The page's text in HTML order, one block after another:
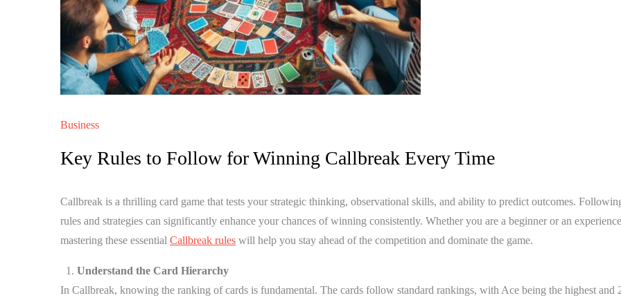
Business
Key Rules to Follow for Winning Callbreak Every Time
Callbreak is a thrilling card game that tests your strategic thinking, observational skills, and ability to predict outcomes.
rules and strategies can significantly enhance your chances of winning consistently. Whether you are a beginner or an
mastering these essential Callbreak rules will help you stay ahead of the competition and dominate the game.
Understand the Card Hierarchy
In Callbreak, knowing the ranking of cards is fundamental. The cards follow standard rankings, with Ace being the highest and